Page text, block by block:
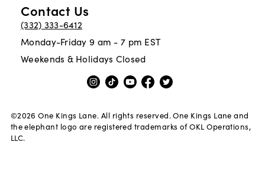
Contact Us
(332) 333-6412
Monday-Friday 9 am - 7 pm EST
Weekends & Holidays Closed
©2026 One Kings Lane. All rights reserved. One Kings Lane and
the elephant logo are registered trademarks of OKL Operations,
LLC.